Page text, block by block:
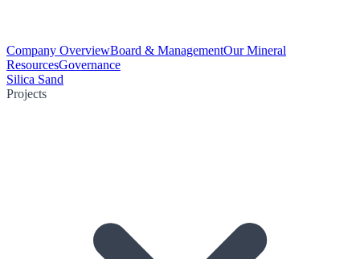
Company OverviewBoard & ManagementOur Mineral
ResourcesGovernance
Silica Sand
Projects